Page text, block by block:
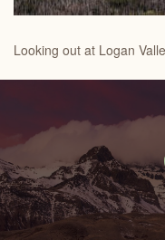
Looking out at Logan